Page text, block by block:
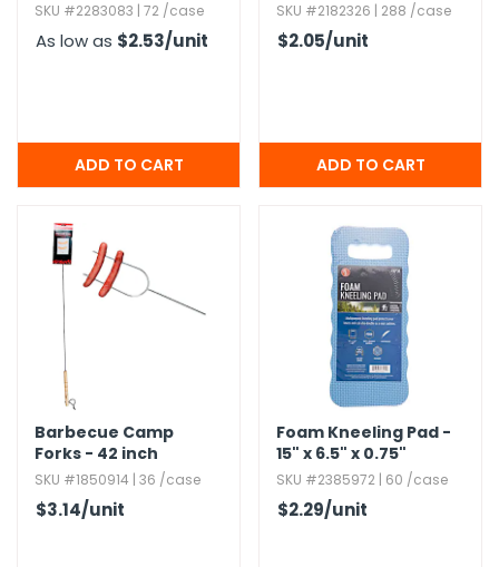
SKU #2283083 | 72 /case
As low as $2.53/unit
SKU #2182326 | 288 /case
$2.05/unit
Barbecue Camp
Forks - 42 inch
SKU #1850914 | 36 /case
$3.14/unit
Foam Kneeling Pad -
15" x 6.​5" x 0.​75"
SKU #2385972 | 60 /case
$2.29/unit